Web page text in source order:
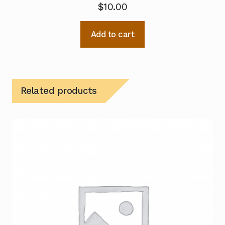
$10.00
Add to cart
Related products